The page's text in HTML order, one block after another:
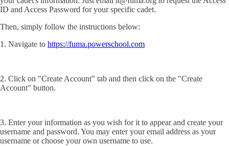
ID and Access Password for your specific cadet.
Then, simply follow the instructions below:
1. Navigate to https://fuma.powerschool.com
2. Click on "Create Account" tab and then click on the "Create
Account" button.
3. Enter your information as you wish for it to appear and create your
username and password. You may enter your email address as your
username or choose your own username to use.